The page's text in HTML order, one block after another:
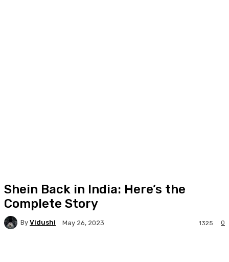
Shein Back in India: Here’s the
Complete Story
By Vidushi May 26, 2023 0
1325